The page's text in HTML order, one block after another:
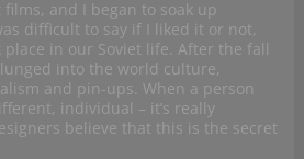
and I began to soak up
difficult to say if I liked it or not,
in our Soviet life. After the fall
into the world culture,
and pin-ups. When a person
individual – it’s really
believe that this is the secret